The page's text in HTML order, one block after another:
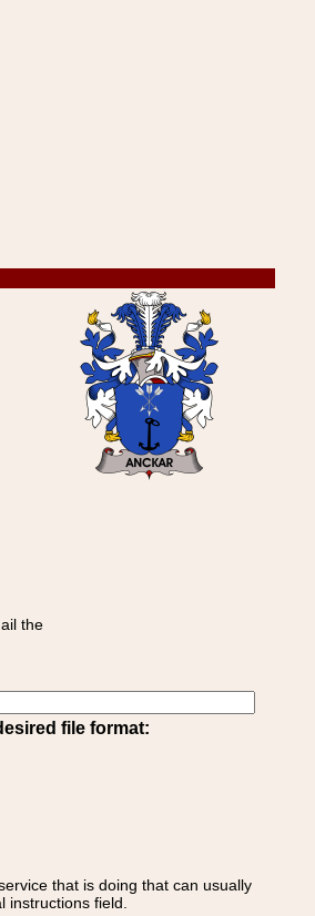
the
file format:
that is doing that can usually
field.